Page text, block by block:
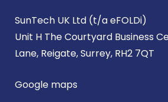
SunTech UK Ltd (t/a eFOLDi)
Unit H The Courtyard Business
Lane, Reigate, Surrey, RH2 7QT
Google maps